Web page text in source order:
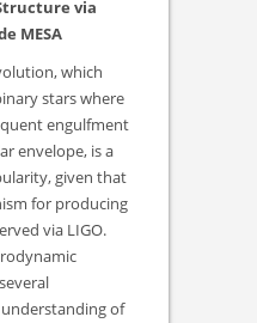
via
MESA
which
stars where
engulfment
envelope, is a
given that
for producing
via LIGO.
of